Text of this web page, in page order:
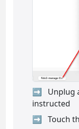
Unplug
instructed
Touch